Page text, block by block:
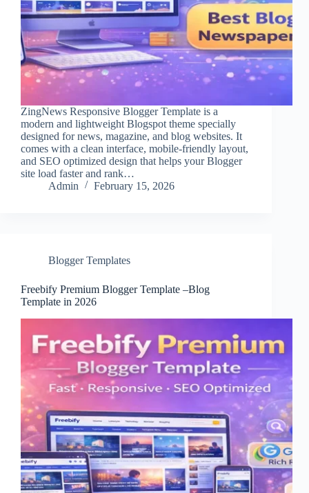
ZingNews Responsive Blogger Template is a
modern and lightweight Blogspot theme specially
designed for news, magazine, and blog websites. It
comes with a clean interface, mobile-friendly layout,
and SEO optimized design that helps your Blogger
site load faster and rank…
Admin
February 15, 2026
Blogger Templates
Freebify Premium Blogger Template –Blog
Template in 2026